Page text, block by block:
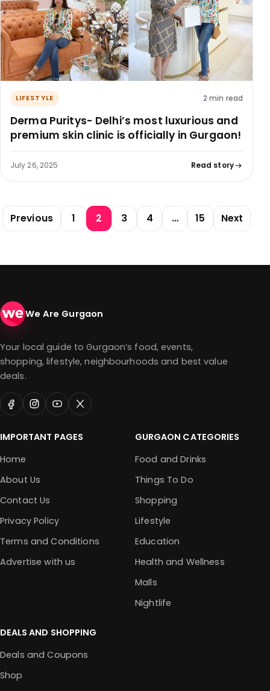
LIFESTYLE 2 min read
Derma Puritys- Delhi’s most luxurious and
premium skin clinic is officially in Gurgaon!
July 26, 2025 Read story
Posts pagination
Previous 1 2 3 4 … 15 Next
We Are Gurgaon
Your local guide to Gurgaon’s food, events,
shopping, lifestyle, neighbourhoods and best value
deals.
IMPORTANT PAGES
Home
About Us
Contact Us
Privacy Policy
Terms and Conditions
Advertise with us
GURGAON CATEGORIES
Food and Drinks
Things To Do
Shopping
Lifestyle
Education
Health and Wellness
Malls
Nightlife
DEALS AND SHOPPING
Deals and Coupons
Shop